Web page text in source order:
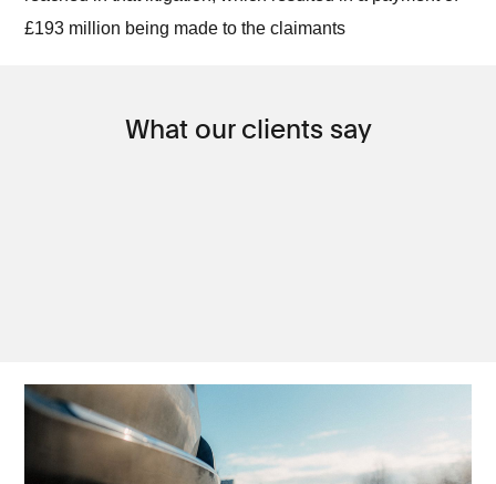
£193 million being made to the claimants
What our clients say